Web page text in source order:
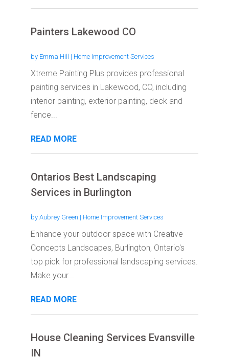
Painters Lakewood CO
by Emma Hill | Home Improvement Services
Xtreme Painting Plus provides professional
painting services in Lakewood, CO, including
interior painting, exterior painting, deck and
fence...
READ MORE
Ontarios Best Landscaping
Services in Burlington
by Aubrey Green | Home Improvement Services
Enhance your outdoor space with Creative
Concepts Landscapes, Burlington, Ontario's
top pick for professional landscaping services.
Make your...
READ MORE
House Cleaning Services Evansville
IN